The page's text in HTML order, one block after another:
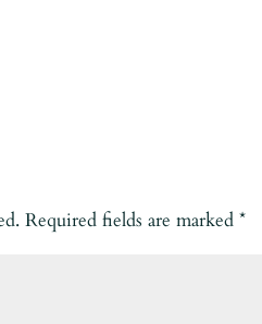
Required fields are marked*